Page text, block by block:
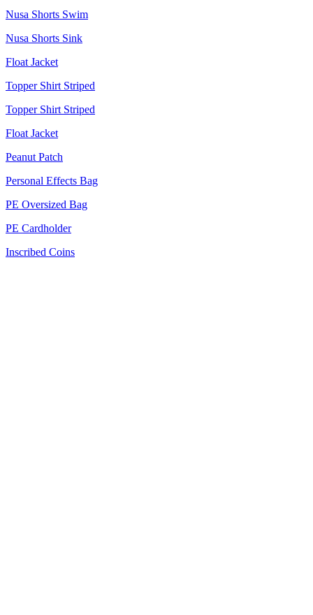
Nusa Shorts Swim
Nusa Shorts Sink
Float Jacket
Topper Shirt Striped
Topper Shirt Striped
Float Jacket
Peanut Patch
Personal Effects Bag
PE Oversized Bag
PE Cardholder
Inscribed Coins